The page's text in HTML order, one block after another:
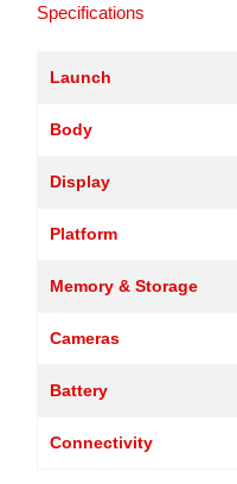
Specifications
Launch
Body
Display
Platform
Memory & Storage
Cameras
Battery
Connectivity